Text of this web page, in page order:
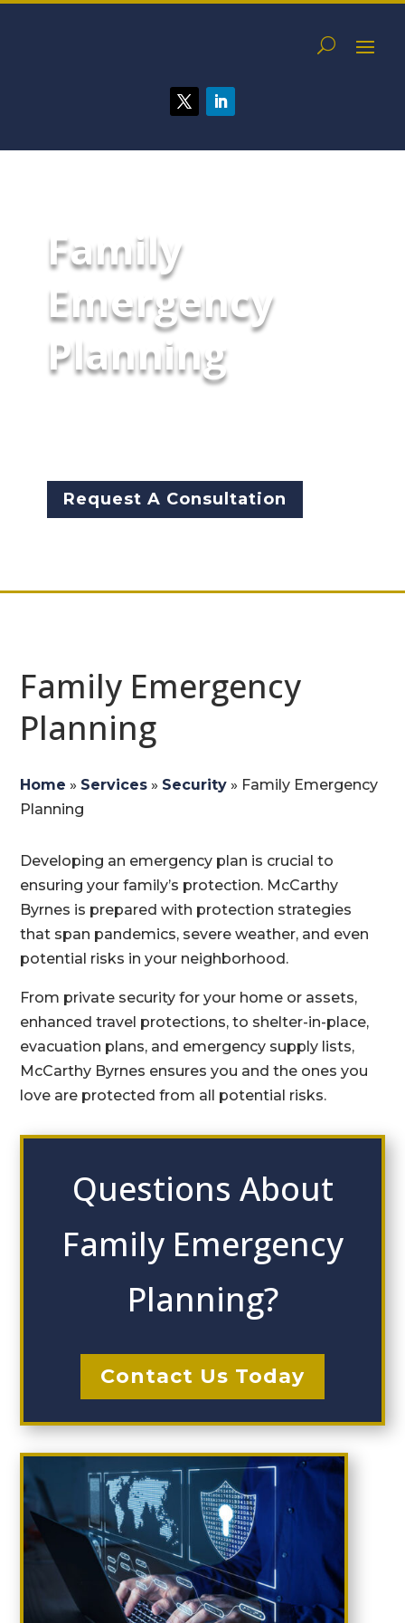
Family
Emergency
Planning
Request A Consultation
Family Emergency
Planning
Home » Services » Security » Family Emergency
Planning
Developing an emergency plan is crucial to
ensuring your family’s protection. McCarthy
Byrnes is prepared with protection strategies
that span pandemics, severe weather, and even
potential risks in your neighborhood.
From private security for your home or assets,
enhanced travel protections, to shelter-in-place,
evacuation plans, and emergency supply lists,
McCarthy Byrnes ensures you and the ones you
love are protected from all potential risks.
Questions About
Family Emergency
Planning?
Contact Us Today